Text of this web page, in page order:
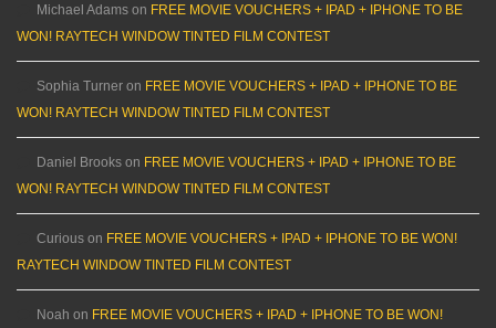
Michael Adams on FREE MOVIE VOUCHERS + IPAD + IPHONE TO BE
WON! RAYTECH WINDOW TINTED FILM CONTEST
Sophia Turner on FREE MOVIE VOUCHERS + IPAD + IPHONE TO BE
WON! RAYTECH WINDOW TINTED FILM CONTEST
Daniel Brooks on FREE MOVIE VOUCHERS + IPAD + IPHONE TO BE
WON! RAYTECH WINDOW TINTED FILM CONTEST
Curious on FREE MOVIE VOUCHERS + IPAD + IPHONE TO BE WON!
RAYTECH WINDOW TINTED FILM CONTEST
Noah on FREE MOVIE VOUCHERS + IPAD + IPHONE TO BE WON!